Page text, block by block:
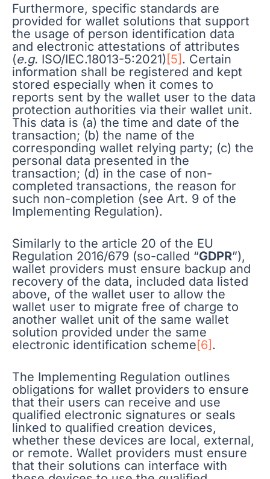
Furthermore, specific standards are
provided for wallet solutions that support
the usage of person identification data
and electronic attestations of attributes
(e.g. ISO/IEC.18013-5:2021) [5]. Certain
information shall be registered and kept
stored especially when it comes to
reports sent by the wallet user to the data
protection authorities via their wallet unit.
This data is (a) the time and date of the
transaction; (b) the name of the
corresponding wallet relying party; (c) the
personal data presented in the
transaction; (d) in the case of non-
completed transactions, the reason for
such non-completion (see Art. 9 of the
Implementing Regulation).
Similarly to the article 20 of the EU
Regulation 2016/679 (so-called “GDPR”),
wallet providers must ensure backup and
recovery of the data, included data listed
above, of the wallet user to allow the
wallet user to migrate free of charge to
another wallet unit of the same wallet
solution provided under the same
electronic identification scheme[6].
The Implementing Regulation outlines
obligations for wallet providers to ensure
that their users can receive and use
qualified electronic signatures or seals
linked to qualified creation devices,
whether these devices are local, external,
or remote. Wallet providers must ensure
that their solutions can interface with